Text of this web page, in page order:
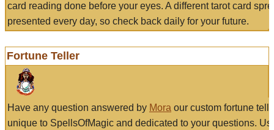
card reading done before your eyes. A different tarot card
presented every day, so check back daily for your future.
Fortune Teller
Have any question answered by Mora our custom fortune
unique to SpellsOfMagic and dedicated to your questions.